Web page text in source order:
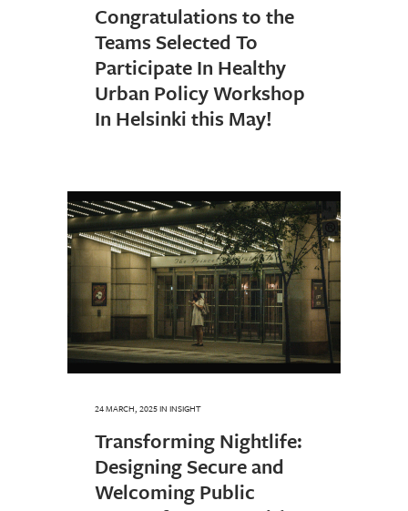
Congratulations to the
Teams Selected To
Participate In Healthy
Urban Policy Workshop
In Helsinki this May!
24 MARCH, 2025IN INSIGHT
Transforming Nightlife:
Designing Secure and
Welcoming Public